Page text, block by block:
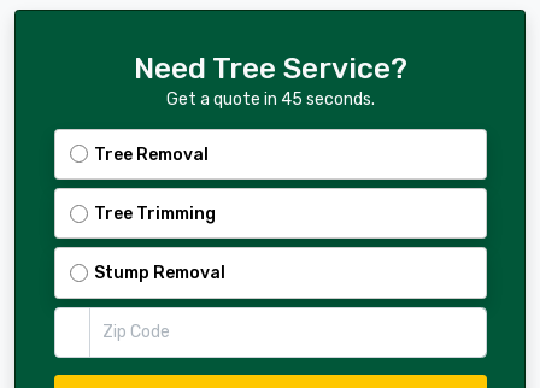
Need Tree Service?
Get a quote in 45 seconds.
Tree Removal
Tree Trimming
Stump Removal